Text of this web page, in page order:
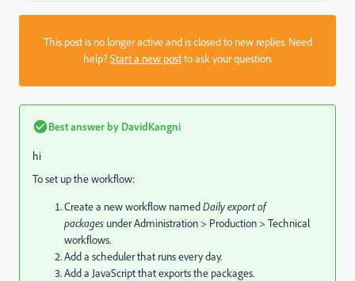
This post is no longer active and is closed to new replies. Need
help?Start a new postto ask your question.
Best answer by DavidKangni
hi
To set up the workflow:
Create a new workflow namedDaily export of
packages under Administration > Production > Technical
workflows.
Add a scheduler that runs every day.
Add a JavaScript that exports the packages.